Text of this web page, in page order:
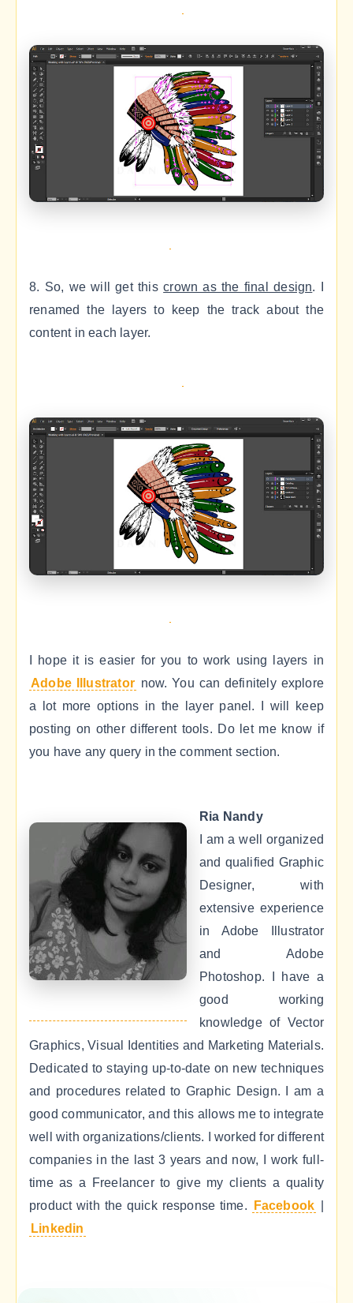
8. So, we will get thiscrown as the final design. I
renamed the layers to keep the track about the
content in each layer.
I hope it is easier for you to work using layers in
Adobe Illustrator now. You can definitely explore
a lot more options in the layer panel. I will keep
posting on other different tools. Do let me know if
you have any query in the comment section.
Ria Nandy
I am a well organized
and qualified Graphic
Designer, with
extensive experience
in Adobe Illustrator
and Adobe
Photoshop. I have a
good working
knowledge of Vector
Graphics, Visual Identities and Marketing Materials.
Dedicated to staying up-to-date on new techniques
and procedures related to Graphic Design. I am a
good communicator, and this allows me to integrate
well with organizations/clients. I worked for different
companies in the last 3 years and now, I work full-
time as a Freelancer to give my clients a quality
product with the quick response time.
Facebook
Linkedin